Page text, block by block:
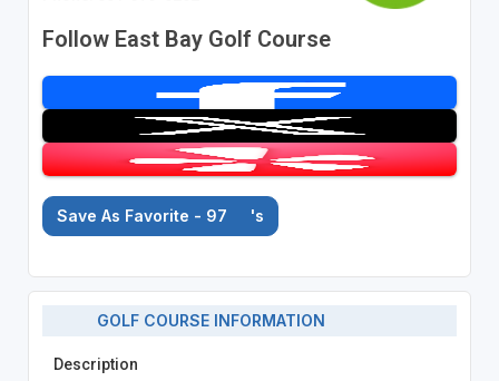
Follow East Bay Golf Course
Save As Favorite - 97 's
GOLF COURSE INFORMATION
Description